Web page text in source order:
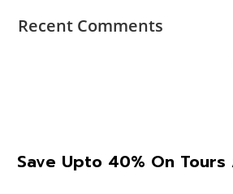
Recent Comments
Save Upto 40% On